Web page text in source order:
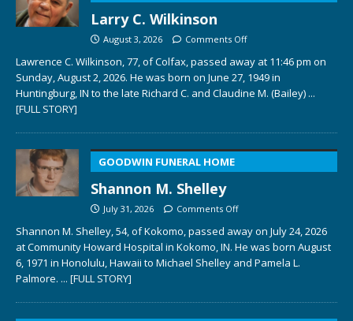
Larry C. Wilkinson
August 3, 2026 Comments Off
Lawrence C. Wilkinson, 77, of Colfax, passed away at 11:46 pm on
Sunday, August 2, 2026. He was born on June 27, 1949 in
Huntingburg, IN to the late Richard C. and Claudine M. (Bailey) ...
[FULL STORY]
GOODWIN FUNERAL HOME
Shannon M. Shelley
July 31, 2026 Comments Off
Shannon M. Shelley, 54, of Kokomo, passed away on July 24, 2026
at Community Howard Hospital in Kokomo, IN. He was born August
6, 1971 in Honolulu, Hawaii to Michael Shelley and Pamela L.
Palmore. ... [FULL STORY]